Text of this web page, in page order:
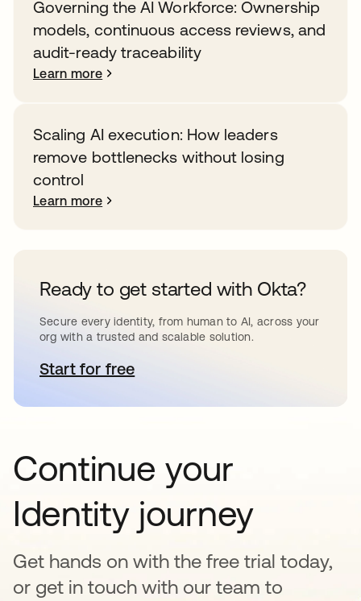
Governing the AI Workforce: Ownership
models, continuous access reviews, and
audit-ready traceability
Learn more
Scaling AI execution: How leaders
remove bottlenecks without losing
control
Learn more
Ready to get started with Okta?
Secure every identity, from human to AI, across your
org with a trusted and scalable solution.
Start for freeopens in a new tab
Continue your
Identity journey
Get hands on with the free trial today,
or get in touch with our team to